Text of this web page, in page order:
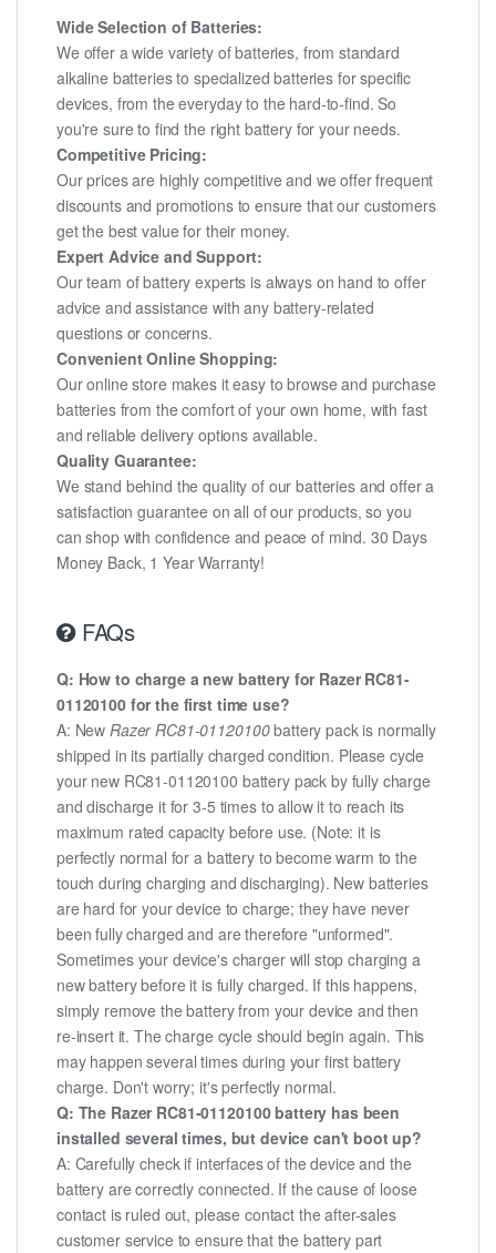
Wide Selection of Batteries:
We offer a wide variety of batteries, from standard
alkaline batteries to specialized batteries for specific
devices, from the everyday to the hard-to-find. So
you're sure to find the right battery for your needs.
Competitive Pricing:
Our prices are highly competitive and we offer frequent
discounts and promotions to ensure that our customers
get the best value for their money.
Expert Advice and Support:
Our team of battery experts is always on hand to offer
advice and assistance with any battery-related
questions or concerns.
Convenient Online Shopping:
Our online store makes it easy to browse and purchase
batteries from the comfort of your own home, with fast
and reliable delivery options available.
Quality Guarantee:
We stand behind the quality of our batteries and offer a
satisfaction guarantee on all of our products, so you
can shop with confidence and peace of mind. 30 Days
Money Back, 1 Year Warranty!
FAQs
Q: How to charge a new battery for Razer RC81-
01120100 for the first time use?
A: NewRazer RC81-01120100battery pack is normally
shipped in its partially charged condition. Please cycle
your new RC81-01120100 battery pack by fully charge
and discharge it for 3-5 times to allow it to reach its
maximum rated capacity before use. (Note: it is
perfectly normal for a battery to become warm to the
touch during charging and discharging). New batteries
are hard for your device to charge; they have never
been fully charged and are therefore "unformed".
Sometimes your device's charger will stop charging a
new battery before it is fully charged. If this happens,
simply remove the battery from your device and then
re-insert it. The charge cycle should begin again. This
may happen several times during your first battery
charge. Don't worry; it's perfectly normal.
Q: The Razer RC81-01120100 battery has been
installed several times, but device can't boot up?
A: Carefully check if interfaces of the device and the
battery are correctly connected. If the cause of loose
contact is ruled out, please contact the after-sales
customer service to ensure that the battery part